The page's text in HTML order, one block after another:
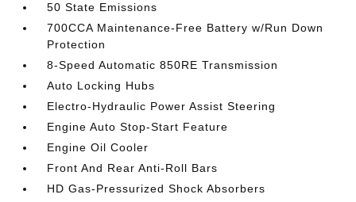
50 State Emissions
700CCA Maintenance-Free Battery w/Run Down
Protection
8-Speed Automatic 850RE Transmission
Auto Locking Hubs
Electro-Hydraulic Power Assist Steering
Engine Auto Stop-Start Feature
Engine Oil Cooler
Front And Rear Anti-Roll Bars
HD Gas-Pressurized Shock Absorbers